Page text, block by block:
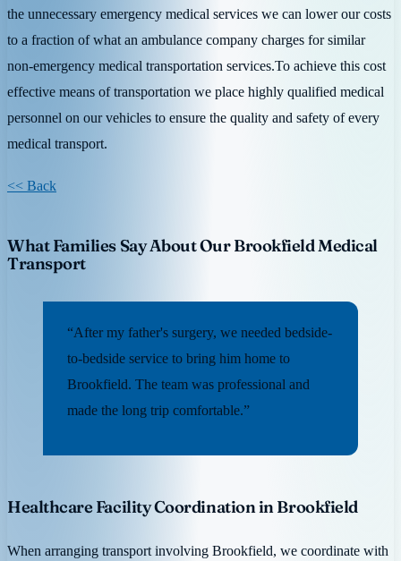
the unnecessary emergency medical services we can lower our costs
to a fraction of what an ambulance company charges for similar
non-emergency medical transportation services.To achieve this cost
effective means of transportation we place highly qualified medical
personnel on our vehicles to ensure the quality and safety of every
medical transport.
<< Back
What Families Say About Our Brookfield Medical
Transport
“After my father's surgery, we needed bedside-
to-bedside service to bring him home to
Brookfield. The team was professional and
made the long trip comfortable.”
Healthcare Facility Coordination in Brookfield
When arranging transport involving Brookfield, we coordinate with